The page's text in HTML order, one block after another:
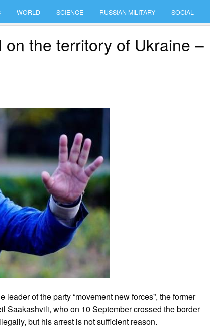
WORLD SCIENCE RUSSIAN MILITARY SOCIAL
the territory of Ukraine –
of the party “movement new forces”, the former
Saakashvili, who on 10 September crossed the border
but his arrest is not sufficient reason.